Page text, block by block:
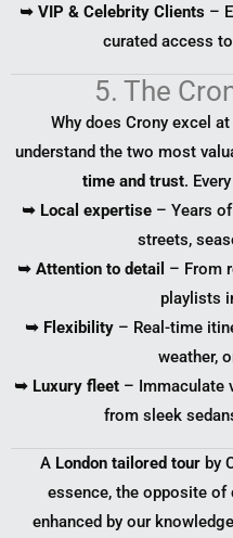
➥ VIP & Celebrity Clients–
curated access
5. The
Why does Crony excel
understand the two most
time and trust.
➥ Local expertise – Years
streets,
➥ Attention to detail – From
playlists
➥ Flexibility – Real-time
weather,
➥ Luxury fleet– Immaculate
from sleek
A London tailored tourby
essence, the opposite of
enhanced by our